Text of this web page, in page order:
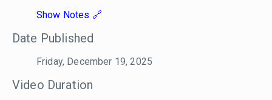
Show Notes
Date Published
Friday, December 19, 2025
Video Duration